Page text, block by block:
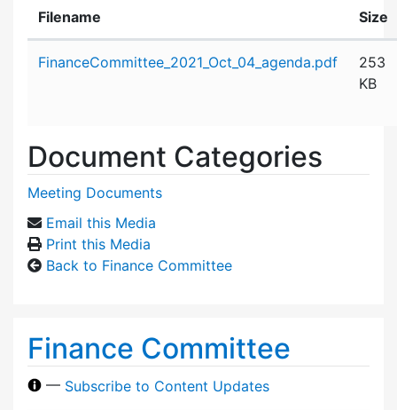
Filename Size
FinanceCommittee_2021_Oct_04_agenda.pdf
253
KB
Document Categories
Meeting Documents
Email this Media
Print this Media
Back to Finance Committee
Finance Committee
— Subscribe to Content Updates